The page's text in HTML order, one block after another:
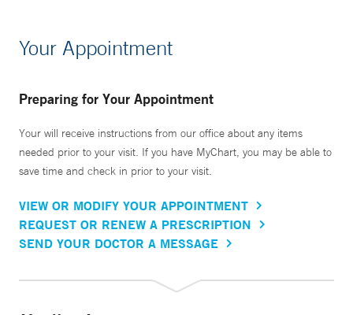
Your Appointment
Preparing for Your Appointment
Your will receive instructions from our office about any items
needed prior to your visit. If you have MyChart, you may be able to
save time and check in prior to your visit.
VIEW OR MODIFY YOUR APPOINTMENT
REQUEST OR RENEW A PRESCRIPTION
SEND YOUR DOCTOR A MESSAGE